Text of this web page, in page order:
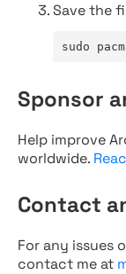
Save the
sudo
Sponsor
Help improve
worldwide.
Contact
For any issues
contact me at